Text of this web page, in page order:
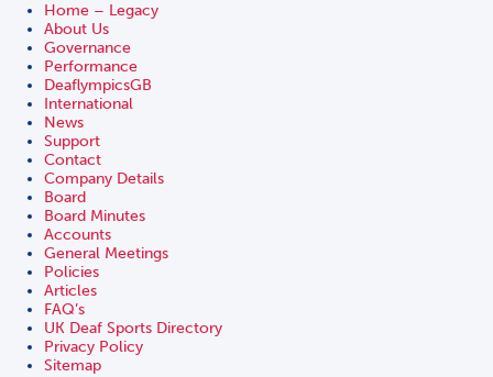
Home – Legacy
About Us
Governance
Performance
DeaflympicsGB
International
News
Support
Contact
Company Details
Board
Board Minutes
Accounts
General Meetings
Policies
Articles
FAQ’s
UK Deaf Sports Directory
Privacy Policy
Sitemap